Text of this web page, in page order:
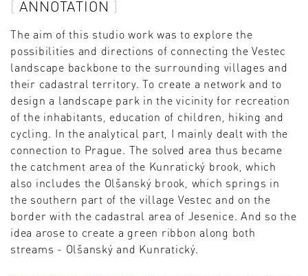
ANNOTATION
The aim of this studio work was to explore the
possibilities and directions of connecting the Vestec
landscape backbone to the surrounding villages and
their cadastral territory. To create a network and to
design a landscape park in the vicinity for recreation
of the inhabitants, education of children, hiking and
cycling. In the analytical part, I mainly dealt with the
connection to Prague. The solved area thus became
the catchment area of ​​the Kunratický brook, which
also includes the Olšanský brook, which springs in
the southern part of the village Vestec and on the
border with the cadastral area of ​​Jesenice. And so the
idea arose to create a green ribbon along both
streams - Olšanský and Kunratický.